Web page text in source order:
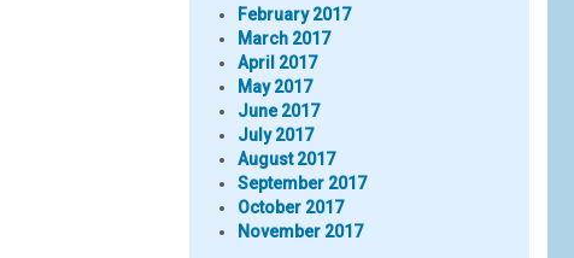
February 2017
March 2017
April 2017
May 2017
June 2017
July 2017
August 2017
September 2017
October 2017
November 2017